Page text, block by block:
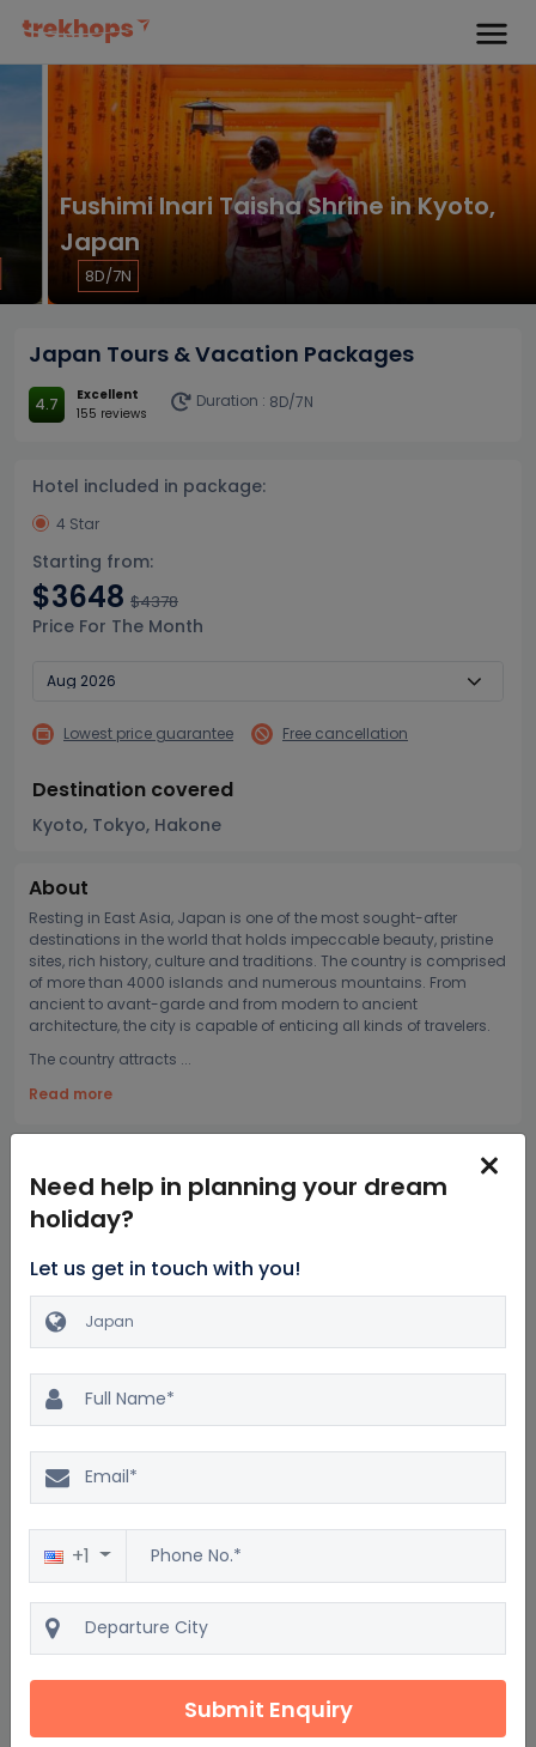
Fushimi Inari Taisha Shrine in Kyoto,
Japan
8D/7N
Japan Tours & Vacation Packages
4.7
Excellent
155 reviews
Duration : 8D/7N
Hotel included in package:
4 Star
Starting from:
$3648 $4378
Price For The Month
Lowest price guarantee Free cancellation
Destination covered
Kyoto, Tokyo, Hakone
About
Resting in East Asia, Japan is one of the most sought-after
destinations in the world that holds impeccable beauty, pristine
sites, rich history, culture and traditions. The country is comprised
of more than 4000 islands and numerous mountains. From
ancient to avant-garde and from modern to ancient
architecture, the city is capable of enticing all kinds of travelers.
The country attracts ...
Read more
Exclusions
Shrine, Sanjusangendo Temple, Kiyomizu-Dera Temple,
Kinkakuji Temple, and the Kamishichiken district.
An excursion to Hiroshima, Peace Memorial Park, Miyajima
Island, and The Floating Torii Gate.
Exploring the Imperial Palace East Gardens, Edo castle
remnants, Ginza or Tsukiji Outer Fish Market.
Sightseeing at Mount Fuji and Hakone Tour.
Japan Package for 7 nights and 8 days : Frequently
asked questions
What is the group size for Japan adventure vacations
Need help in planning your dream
holiday?
Let us get in touch with you!
+1
Submit Enquiry